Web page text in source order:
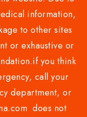
information,
to other sites
or exhaustive or
you think
call your
department, or
does not